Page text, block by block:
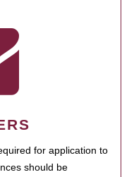
for application to
should be